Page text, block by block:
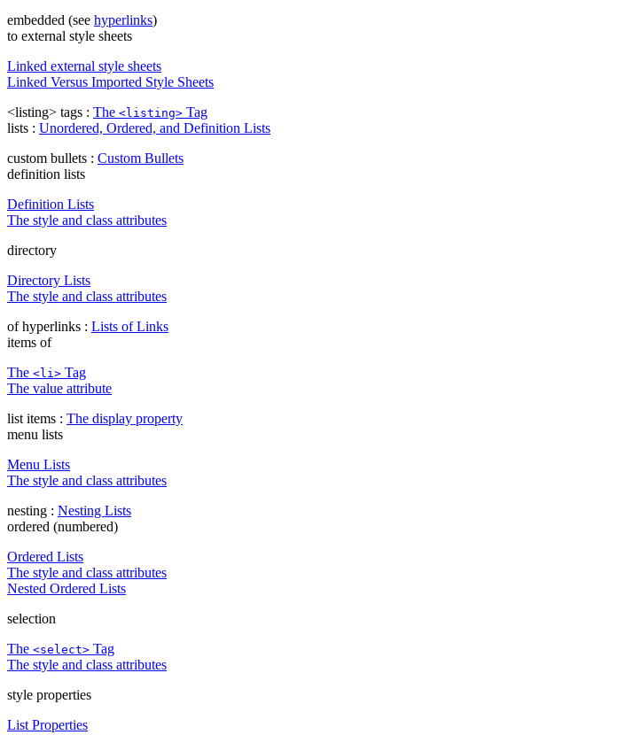
embedded (see hyperlinks)
to external style sheets
Linked external style sheets
Linked Versus Imported Style Sheets
<listing> tags : The <listing> Tag
lists : Unordered, Ordered, and Definition Lists
custom bullets : Custom Bullets
definition lists
Definition Lists
The style and class attributes
directory
Directory Lists
The style and class attributes
of hyperlinks : Lists of Links
items of
The <li> Tag
The value attribute
list items : The display property
menu lists
Menu Lists
The style and class attributes
nesting : Nesting Lists
ordered (numbered)
Ordered Lists
The style and class attributes
Nested Ordered Lists
selection
The <select> Tag
The style and class attributes
style properties
List Properties